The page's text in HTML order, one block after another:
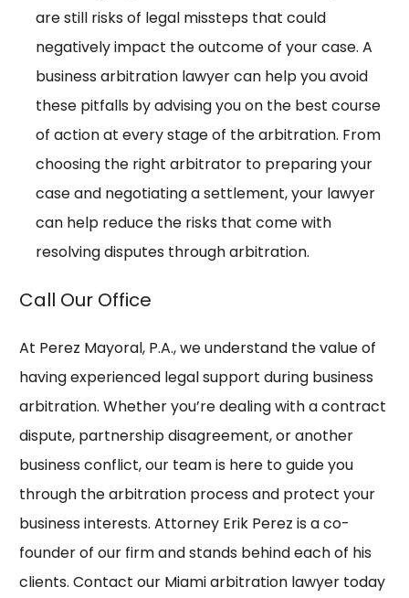
are still risks of legal missteps that could
negatively impact the outcome of your case. A
business arbitration lawyer can help you avoid
these pitfalls by advising you on the best course
of action at every stage of the arbitration. From
choosing the right arbitrator to preparing your
case and negotiating a settlement, your lawyer
can help reduce the risks that come with
resolving disputes through arbitration.
Call Our Office
At Perez Mayoral, P.A., we understand the value of
having experienced legal support during business
arbitration. Whether you’re dealing with a contract
dispute, partnership disagreement, or another
business conflict, our team is here to guide you
through the arbitration process and protect your
business interests. Attorney Erik Perez is a co-
founder of our firm and stands behind each of his
clients. Contact our Miami arbitration lawyer today